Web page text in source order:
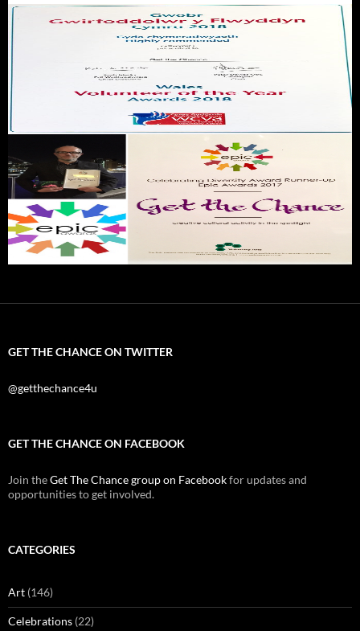
GET THE CHANCE ON TWITTER
@getthechance4u
GET THE CHANCE ON FACEBOOK
Join theGet The Chance group on Facebookfor updates and
opportunities to get involved.
CATEGORIES
Art (146)
Celebrations (22)